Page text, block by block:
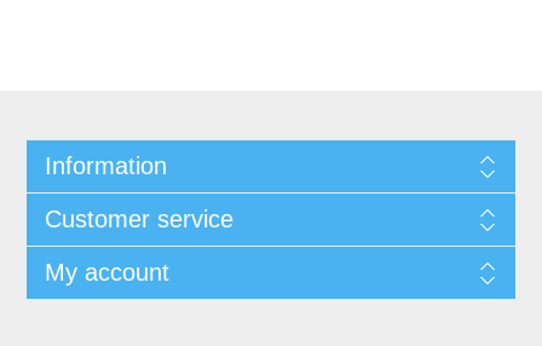
Information
Customer service
My account